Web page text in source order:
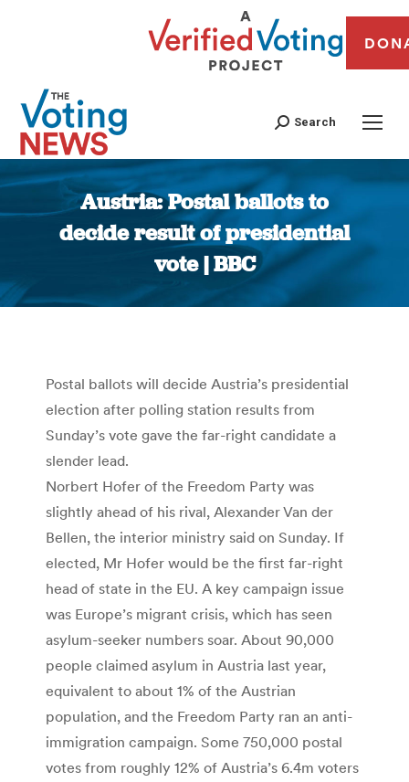
Search
Austria: Postal ballots to
decide result of presidential
vote | BBC
You are here:
Postal ballots will decide Austria’s presidential
election after polling station results from
Sunday’s vote gave the far-right candidate a
slender lead.
Norbert Hofer of the Freedom Party was
slightly ahead of his rival, Alexander Van der
Bellen, the interior ministry said on Sunday. If
elected, Mr Hofer would be the first far-right
head of state in the EU. A key campaign issue
was Europe’s migrant crisis, which has seen
asylum-seeker numbers soar. About 90,000
people claimed asylum in Austria last year,
equivalent to about 1% of the Austrian
population, and the Freedom Party ran an anti-
immigration campaign. Some 750,000 postal
votes from roughly 12% of Austria’s 6.4m voters